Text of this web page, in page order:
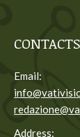
CONTACTS
Email:
Address: